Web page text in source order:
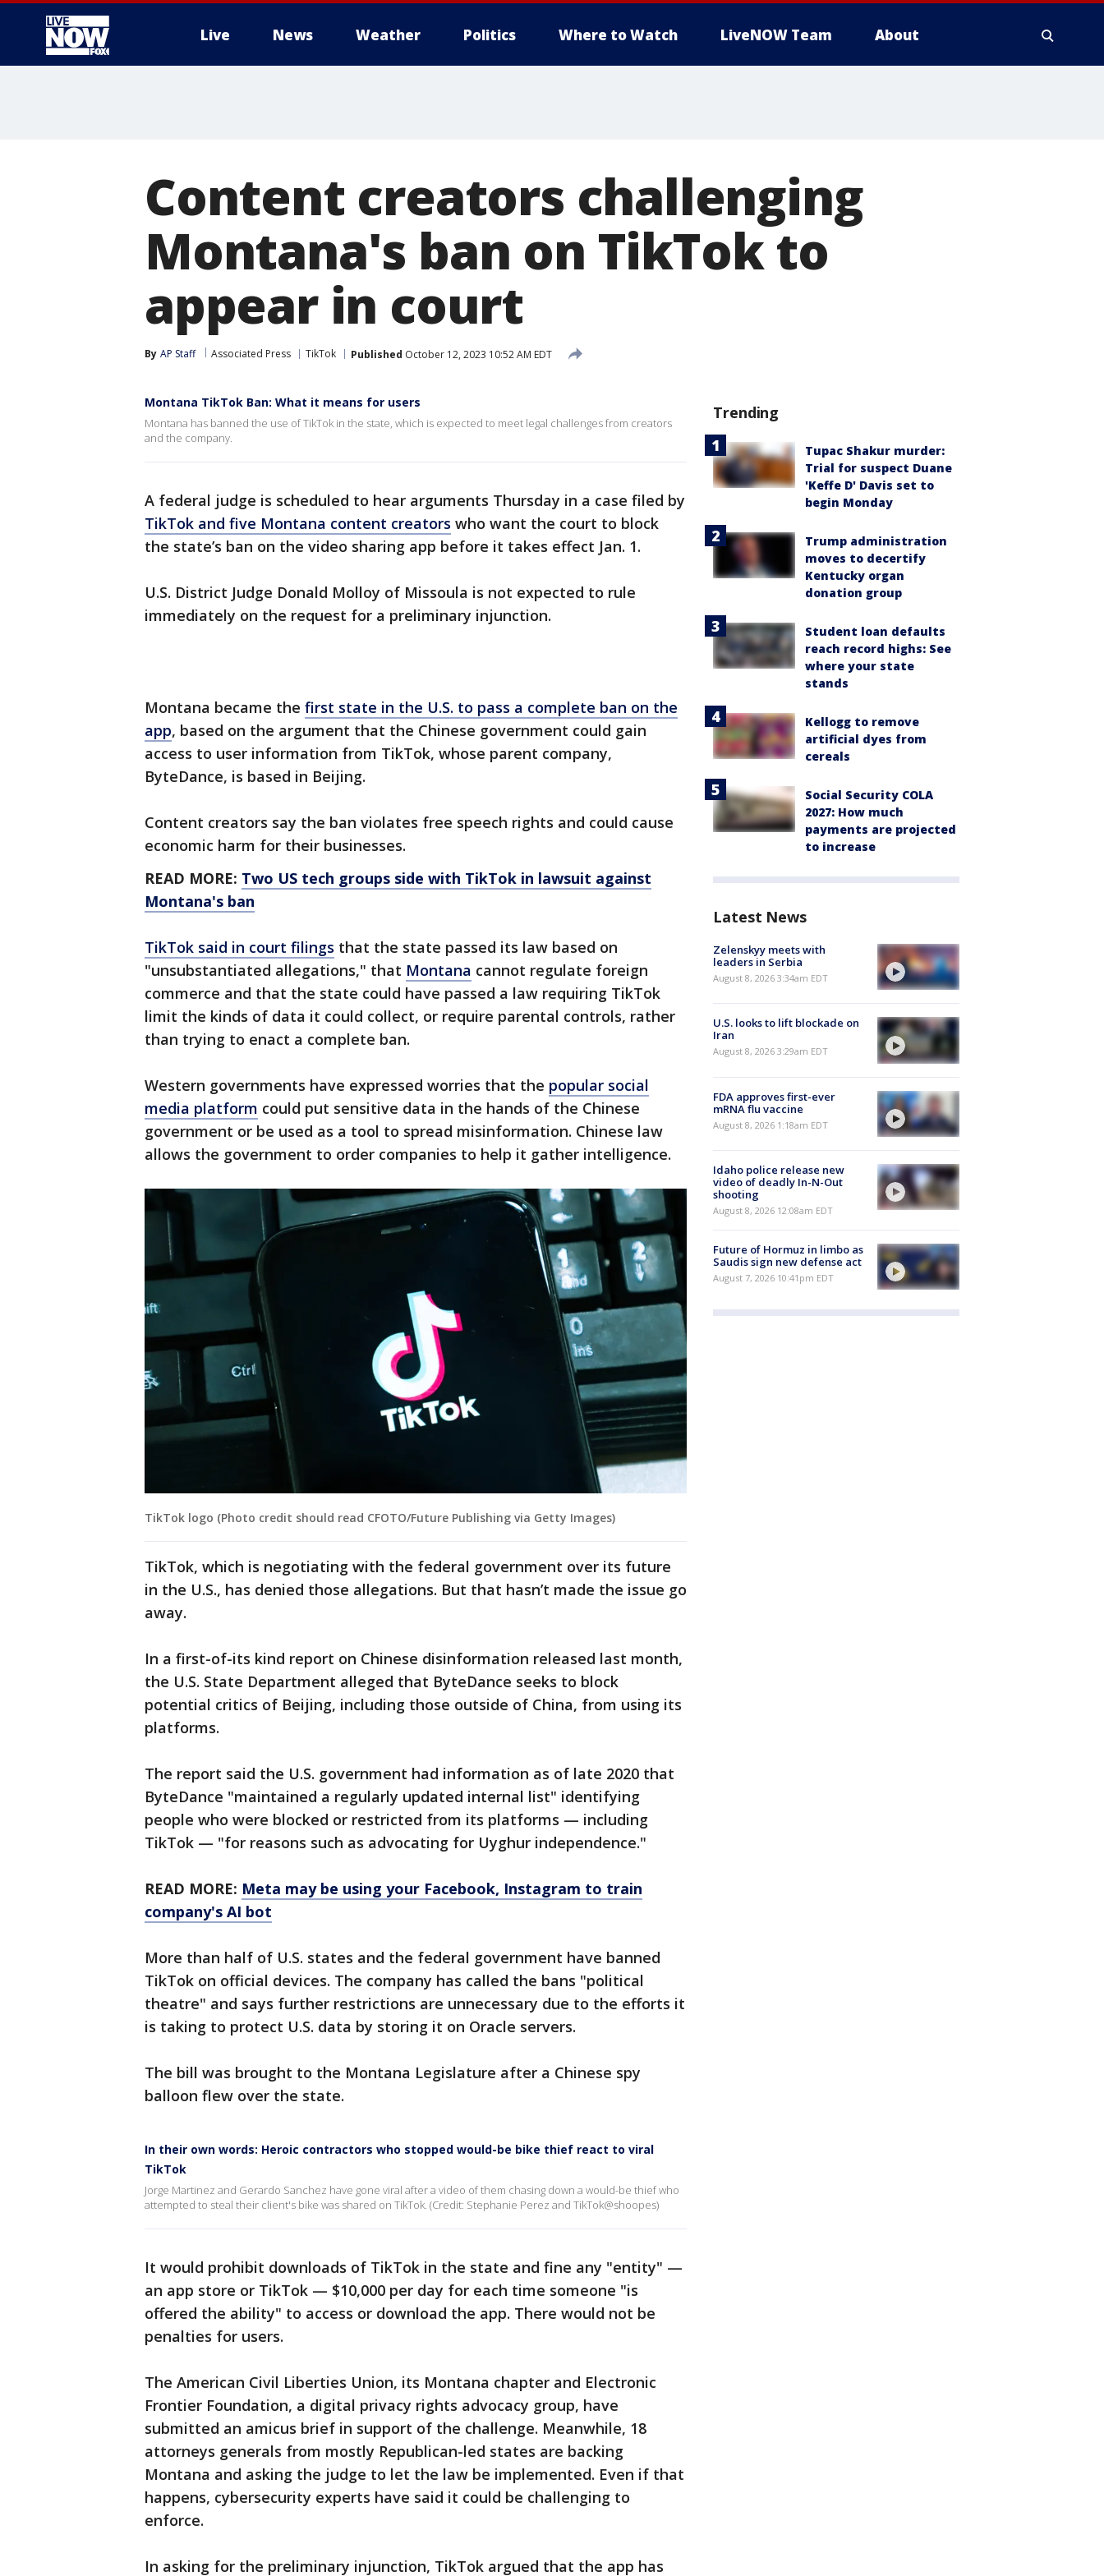
Live News Weather Politics Where to Watch LiveNOW Team About
Content creators challenging
Montana's ban on TikTok to
appear in court
By AP Staff Associated Press TikTok Published October 12, 2023 10:52 AM EDT
Montana TikTok Ban: What it means for users
Montana has banned the use of TikTok in the state, which is expected to meet legal challenges from creators
and the company.
A federal judge is scheduled to hear arguments Thursday in a case filed by
TikTok and five Montana content creators who want the court to block
the state’s ban on the video sharing app before it takes effect Jan. 1.
U.S. District Judge Donald Molloy of Missoula is not expected to rule
immediately on the request for a preliminary injunction.
Montana became the first state in the U.S. to pass a complete ban on the
app, based on the argument that the Chinese government could gain
access to user information from TikTok, whose parent company,
ByteDance, is based in Beijing.
Content creators say the ban violates free speech rights and could cause
economic harm for their businesses.
READ MORE: Two US tech groups side with TikTok in lawsuit against
Montana's ban
TikTok said in court filings that the state passed its law based on
"unsubstantiated allegations," that Montana cannot regulate foreign
commerce and that the state could have passed a law requiring TikTok
limit the kinds of data it could collect, or require parental controls, rather
than trying to enact a complete ban.
Western governments have expressed worries that the popular social
media platform could put sensitive data in the hands of the Chinese
government or be used as a tool to spread misinformation. Chinese law
allows the government to order companies to help it gather intelligence.
TikTok logo (Photo credit should read CFOTO/Future Publishing via Getty Images)
TikTok, which is negotiating with the federal government over its future
in the U.S., has denied those allegations. But that hasn’t made the issue go
away.
In a first-of-its kind report on Chinese disinformation released last month,
the U.S. State Department alleged that ByteDance seeks to block
potential critics of Beijing, including those outside of China, from using its
platforms.
The report said the U.S. government had information as of late 2020 that
ByteDance "maintained a regularly updated internal list" identifying
people who were blocked or restricted from its platforms — including
TikTok — "for reasons such as advocating for Uyghur independence."
READ MORE: Meta may be using your Facebook, Instagram to train
company's AI bot
More than half of U.S. states and the federal government have banned
TikTok on official devices. The company has called the bans "political
theatre" and says further restrictions are unnecessary due to the efforts it
is taking to protect U.S. data by storing it on Oracle servers.
The bill was brought to the Montana Legislature after a Chinese spy
balloon flew over the state.
In their own words: Heroic contractors who stopped would-be bike thief react to viral
TikTok
Jorge Martinez and Gerardo Sanchez have gone viral after a video of them chasing down a would-be thief who
attempted to steal their client's bike was shared on TikTok. (Credit: Stephanie Perez and TikTok@shoopes)
It would prohibit downloads of TikTok in the state and fine any "entity" —
an app store or TikTok — $10,000 per day for each time someone "is
offered the ability" to access or download the app. There would not be
penalties for users.
The American Civil Liberties Union, its Montana chapter and Electronic
Frontier Foundation, a digital privacy rights advocacy group, have
submitted an amicus brief in support of the challenge. Meanwhile, 18
attorneys generals from mostly Republican-led states are backing
Montana and asking the judge to let the law be implemented. Even if that
happens, cybersecurity experts have said it could be challenging to
enforce.
In asking for the preliminary injunction, TikTok argued that the app has
Trending
Tupac Shakur murder:
Trial for suspect Duane
'Keffe D' Davis set to
begin Monday
Trump administration
moves to decertify
Kentucky organ
donation group
Student loan defaults
reach record highs: See
where your state
stands
Kellogg to remove
artificial dyes from
cereals
Social Security COLA
2027: How much
payments are projected
to increase
Latest News
Zelenskyy meets with
leaders in Serbia
August 8, 2026 3:34am EDT
U.S. looks to lift blockade on
Iran
August 8, 2026 3:29am EDT
FDA approves first-ever
mRNA flu vaccine
August 8, 2026 1:18am EDT
Idaho police release new
video of deadly In-N-Out
shooting
August 8, 2026 12:08am EDT
Future of Hormuz in limbo as
Saudis sign new defense act
August 7, 2026 10:41pm EDT